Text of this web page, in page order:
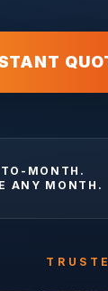
MONTH.
ANY MONTH.